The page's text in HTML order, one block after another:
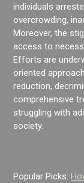
individuals
overcrowding,
Moreover, the
access to
Efforts are
oriented
reduction,
comprehensive
struggling with
society.
Popular Picks: